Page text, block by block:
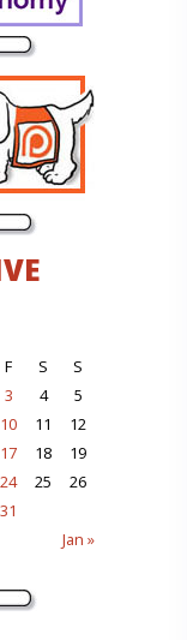
F S S
Jan »
3 4
5
10 11
12
17 18
19
24 25
26
31